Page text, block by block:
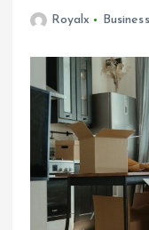
Royalx Business